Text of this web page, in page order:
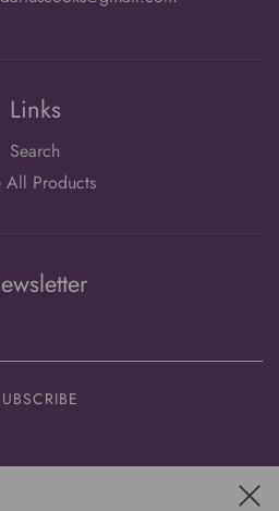
Links
Search
All Products